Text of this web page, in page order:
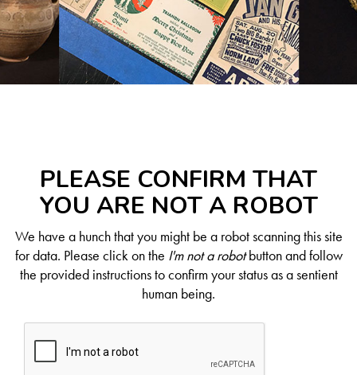
PLEASE CONFIRM THAT
YOU ARE NOT A ROBOT
We have a hunch that you might be a robot scanning this site
for data. Please click on the I'm not a robotbutton and follow
the provided instructions to confirm your status as a sentient
human being.